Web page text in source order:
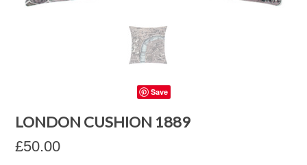
Save
LONDON CUSHION 1889
£50.00